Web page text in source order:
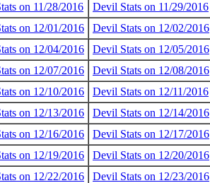
on 11/28/2016
Devil Stats on 11/29/2016
on 12/01/2016
Devil Stats on 12/02/2016
on 12/04/2016
Devil Stats on 12/05/2016
on 12/07/2016
Devil Stats on 12/08/2016
on 12/10/2016
Devil Stats on 12/11/2016
on 12/13/2016
Devil Stats on 12/14/2016
on 12/16/2016
Devil Stats on 12/17/2016
on 12/19/2016
Devil Stats on 12/20/2016
on 12/22/2016
Devil Stats on 12/23/2016